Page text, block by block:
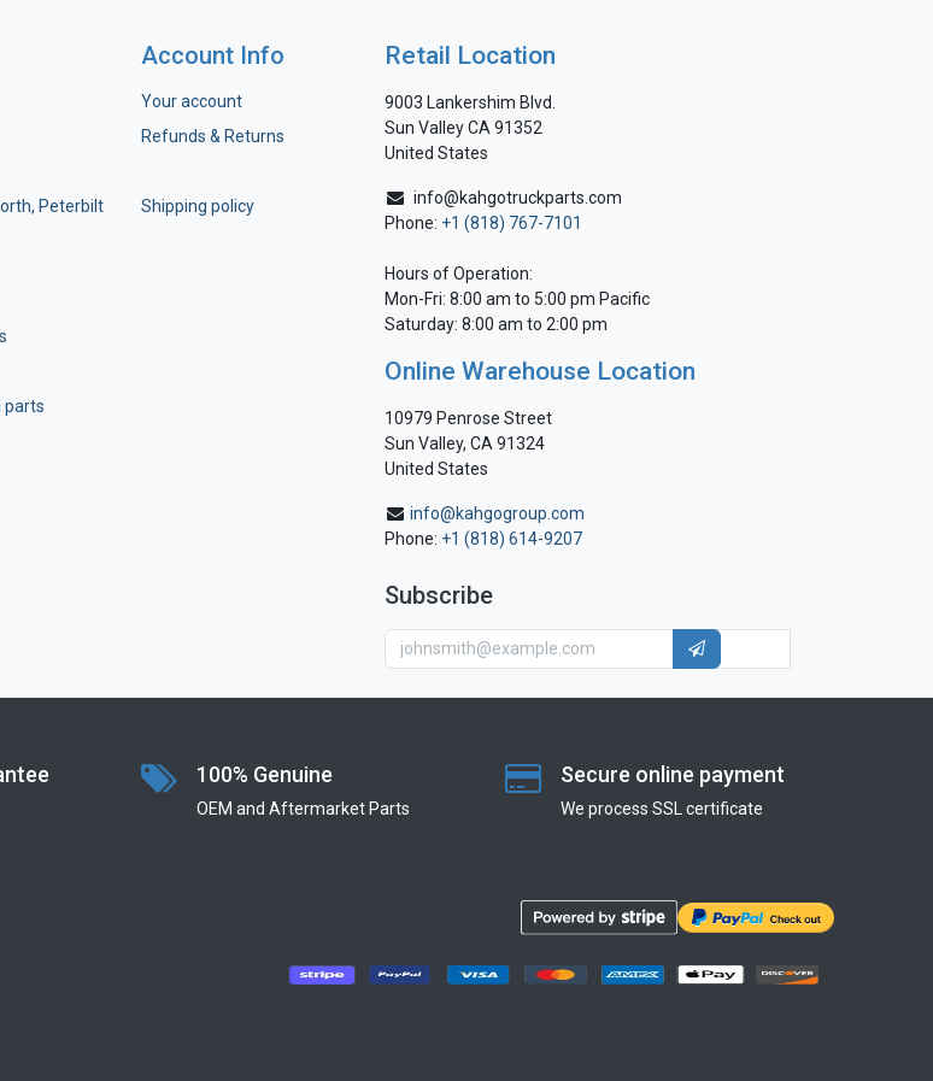
Peterbilt
parts
Account Info
Your account
Refunds & Returns
Shipping policy
Retail Location
9003 Lankershim Blvd.
Sun Valley CA 91352
United States
info@kahgotruckparts.com
Phone: +1 (818) 767-7101
Hours of Operation:
Mon-Fri: 8:00 am to 5:00 pm Pacific
Saturday: 8:00 am to 2:00 pm
Online Warehouse Location
10979 Penrose Street
Sun Valley, CA 91324
United States
info@kahgogroup.com
Phone: +1 (818) 614-9207
Subscribe
100% Genuine
OEM and Aftermarket Parts
Secure online payment
We process SSL сertificate